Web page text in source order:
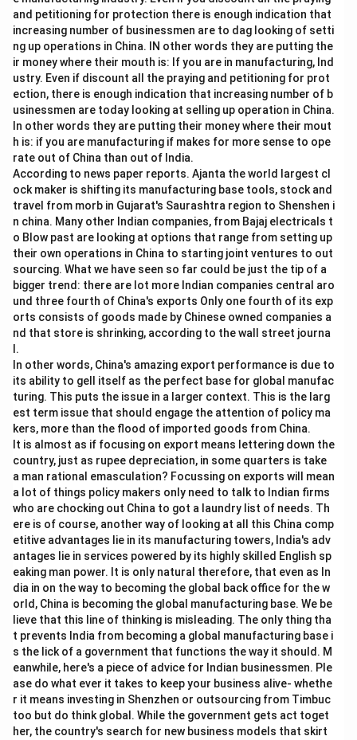
and petitioning for protection there is enough indication that
increasing number of businessmen are to dag looking of setti
ng up operations in China. IN other words they are putting the
ir money where their mouth is: If you are in manufacturing, Ind
ustry. Even if discount all the praying and petitioning for prot
ection, there is enough indication that increasing number of b
usinessmen are today looking at selling up operation in China.
In other words they are putting their money where their mout
h is: if you are manufacturing if makes for more sense to ope
rate out of China than out of India.
According to news paper reports. Ajanta the world largest cl
ock maker is shifting its manufacturing base tools, stock and
travel from morb in Gujarat's Saurashtra region to Shenshen i
n china. Many other Indian companies, from Bajaj electricals t
o Blow past are looking at options that range from setting up
their own operations in China to starting joint ventures to out
sourcing. What we have seen so far could be just the tip of a
bigger trend: there are lot more Indian companies central aro
und three fourth of China's exports Only one fourth of its exp
orts consists of goods made by Chinese owned companies a
nd that store is shrinking, according to the wall street journa
l.
In other words, China's amazing export performance is due to
its ability to gell itself as the perfect base for global manufac
turing. This puts the issue in a larger context. This is the larg
est term issue that should engage the attention of policy ma
kers, more than the flood of imported goods from China.
It is almost as if focusing on export means lettering down the
country, just as rupee depreciation, in some quarters is take
a man rational emasculation? Focussing on exports will mean
a lot of things policy makers only need to talk to Indian firms
who are chocking out China to got a laundry list of needs. Th
ere is of course, another way of looking at all this China comp
etitive advantages lie in its manufacturing towers, India's adv
antages lie in services powered by its highly skilled English sp
eaking man power. It is only natural therefore, that even as In
dia in on the way to becoming the global back office for the w
orld, China is becoming the global manufacturing base. We be
lieve that this line of thinking is misleading. The only thing tha
t prevents India from becoming a global manufacturing base i
s the lick of a government that functions the way it should. M
eanwhile, here's a piece of advice for Indian businessmen. Ple
ase do what ever it takes to keep your business alive- whethe
r it means investing in Shenzhen or outsourcing from Timbuc
too but do think global. While the government gets act toget
her, the country's search for new business models that skirt